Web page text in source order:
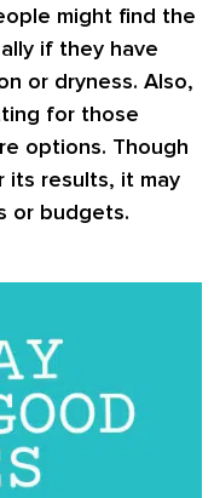
might find the
if they have
or dryness. Also,
for those
options. Though
its results, it may
or budgets.